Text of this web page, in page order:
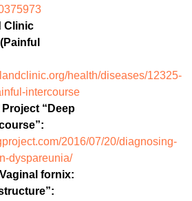
Clinic
health/diseases/12325-
intercourse
Project “Deep
2016/07/20/diagnosing-
dyspareunia/
fornix: